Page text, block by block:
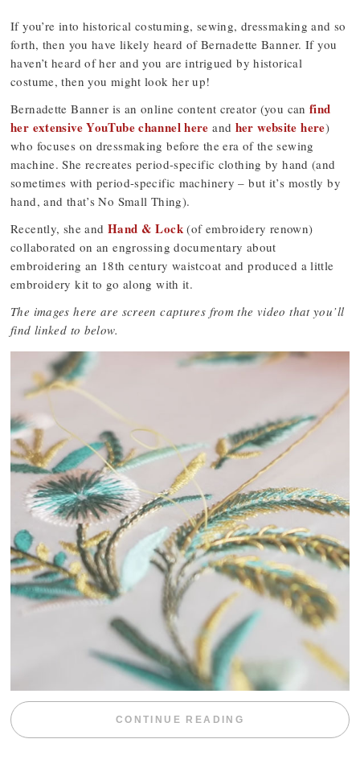
If you’re into historical costuming, sewing, dressmaking and so
forth, then you have likely heard of Bernadette Banner. If you
haven’t heard of her and you are intrigued by historical
costume, then you might look her up!
Bernadette Banner is an online content creator (you can find
her extensive YouTube channel here and her website here)
who focuses on dressmaking before the era of the sewing
machine. She recreates period-specific clothing by hand (and
sometimes with period-specific machinery – but it’s mostly by
hand, and that’s No Small Thing).
Recently, she and Hand & Lock(of embroidery renown)
collaborated on an engrossing documentary about
embroidering an 18th century waistcoat and produced a little
embroidery kit to go along with it.
The images here are screen captures from the video that you’ll
find linked to below.
CONTINUE READING “WEEKEND